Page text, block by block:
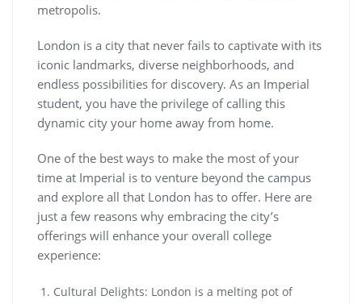
metropolis.
London is a city that never fails to captivate with its
iconic landmarks, diverse neighborhoods, and
endless possibilities for discovery. As an Imperial
student, you have the privilege of calling this
dynamic city your home away from home.
One of the best ways to make the most of your
time at Imperial is to venture beyond the campus
and explore all that London has to offer. Here are
just a few reasons why embracing the city’s
offerings will enhance your overall college
experience:
Cultural Delights: London is a melting pot of